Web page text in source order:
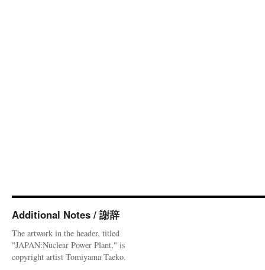
Additional Notes / 謝辞
The artwork in the header, titled
"JAPAN:Nuclear Power Plant," is
copyright artist Tomiyama Taeko.